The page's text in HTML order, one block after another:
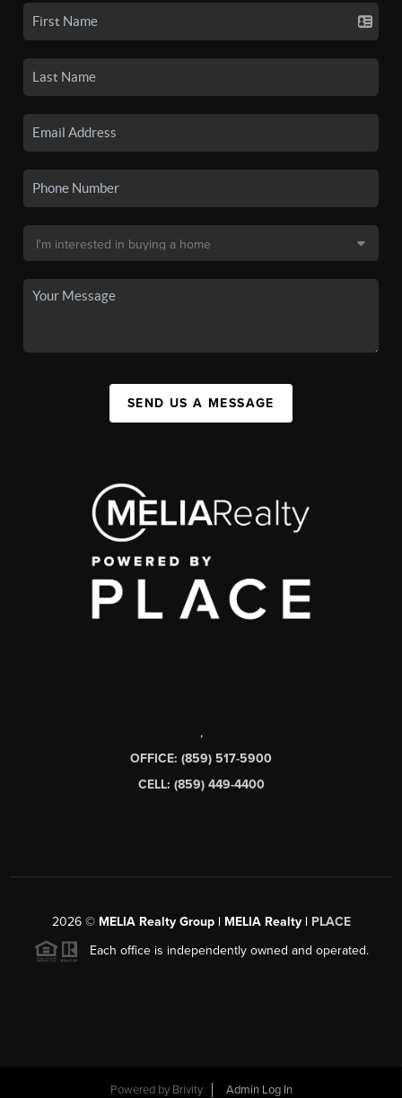
SEND US A MESSAGE
,
OFFICE: (859) 517-5900
CELL: (859) 449-4400
2026© MELIA Realty Group | MELIA Realty | PLACE
Each office is independently owned and operated.
Powered by Brivity Admin Log In